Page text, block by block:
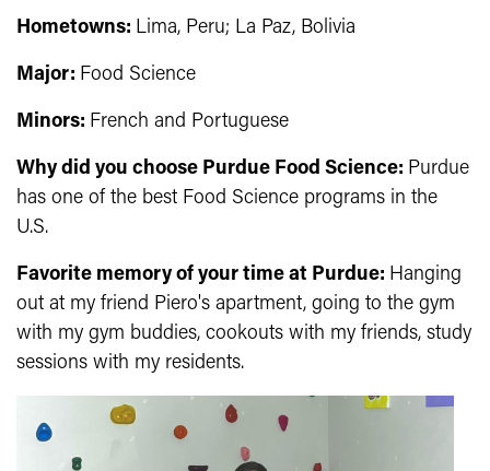
Hometowns: Lima, Peru; La Paz, Bolivia
Major: Food Science
Minors: French and Portuguese
Why did you choose Purdue Food Science: Purdue
has one of the best Food Science programs in the
U.S.
Favorite memory of your time at Purdue: Hanging
out at my friend Piero's apartment, going to the gym
with my gym buddies, cookouts with my friends, study
sessions with my residents.